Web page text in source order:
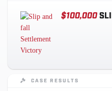
$100,000
CASE RESULTS